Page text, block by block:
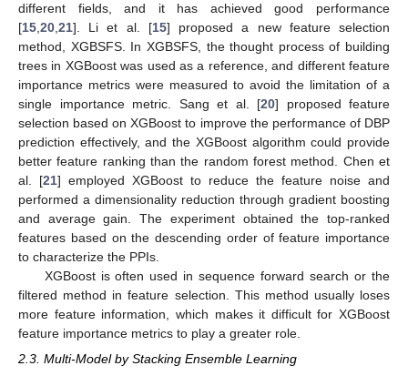
different fields, and it has achieved good performance
[15 20 21]. Li et al. [15] proposed a new feature selection
method, XGBSFS. In XGBSFS, the thought process of building
trees in XGBoost was used as a reference, and different feature
importance metrics were measured to avoid the limitation of a
single importance metric. Sang et al. [20] proposed feature
selection based on XGBoost to improve the performance of DBP
prediction effectively, and the XGBoost algorithm could provide
better feature ranking than the random forest method. Chen et
al. [21] employed XGBoost to reduce the feature noise and
performed a dimensionality reduction through gradient boosting
and average gain. The experiment obtained the top-ranked
features based on the descending order of feature importance
to characterize the PPIs.
XGBoost is often used in sequence forward search or the
filtered method in feature selection. This method usually loses
more feature information, which makes it difficult for XGBoost
feature importance metrics to play a greater role.
2.3. Multi-Model by Stacking Ensemble Learning